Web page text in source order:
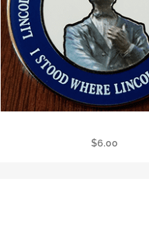
$6.00